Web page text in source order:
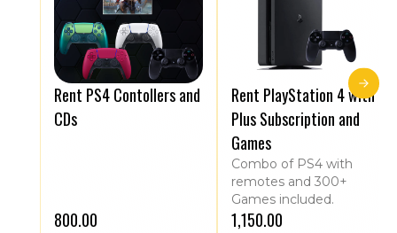
Rent PS4 Contollers and
CDs
₹800.00
Rent PlayStation 4 with
Plus Subscription and
Games
Combo of PS4 with
remotes and 300+
Games included.
₹1,150.00